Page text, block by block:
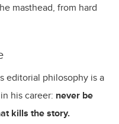
masthead, from hard
editorial philosophy is a
his career: never be
kills the story.